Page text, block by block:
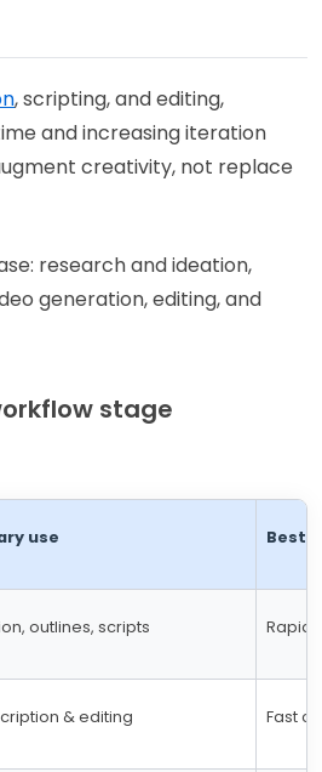
, scripting, and editing,
and increasing iteration
creativity, not replace
research and ideation,
generation, editing, and
stage
use Best
outlines, scripts Rapid
& editing Fast